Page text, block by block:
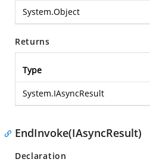
System.Object
Returns
Type
System.IAsyncResult
EndInvoke(IAsyncResult)
Declaration